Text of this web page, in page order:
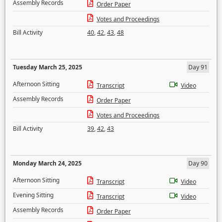
Assembly Records
Order Paper
Votes and Proceedings
Bill Activity
40,42,43,48
Tuesday March 25, 2025
Day 91
Afternoon Sitting
Transcript
Video
Assembly Records
Order Paper
Votes and Proceedings
Bill Activity
39,42,43
Monday March 24, 2025
Day 90
Afternoon Sitting
Transcript
Video
Evening Sitting
Transcript
Video
Assembly Records
Order Paper